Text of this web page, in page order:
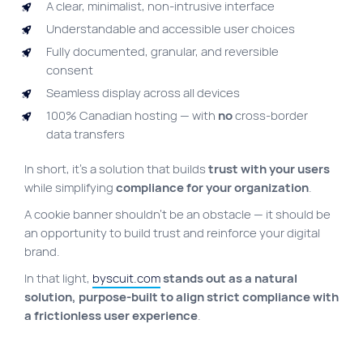
A clear, minimalist, non-intrusive interface
Understandable and accessible user choices
Fully documented, granular, and reversible
consent
Seamless display across all devices
100% Canadian hosting — with nocross-border
data transfers
In short, it’s a solution that builds trust with your users
while simplifying compliance for your organization.
A cookie banner shouldn’t be an obstacle — it should be
an opportunity to build trust and reinforce your digital
brand.
In that light, byscuit.comstands out as a natural
solution, purpose-built to align strict compliance with
a frictionless user experience.